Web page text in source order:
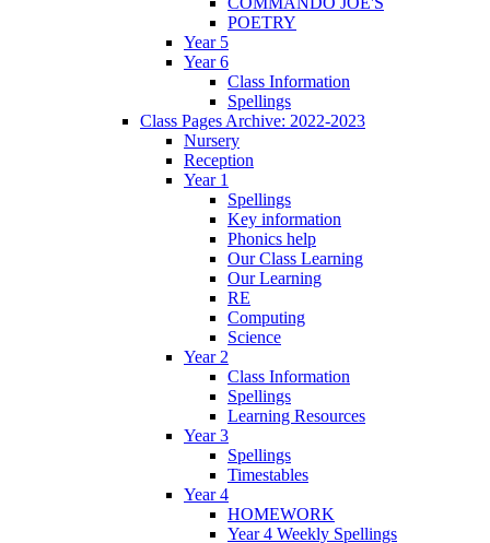
POETRY
Year 5
Year 6
Class Information
Spellings
Class Pages Archive: 2022-2023
Nursery
Reception
Year 1
Spellings
Key information
Phonics help
Our Class Learning
Our Learning
RE
Computing
Science
Year 2
Class Information
Spellings
Learning Resources
Year 3
Spellings
Timestables
Year 4
HOMEWORK
Year 4 Weekly Spellings